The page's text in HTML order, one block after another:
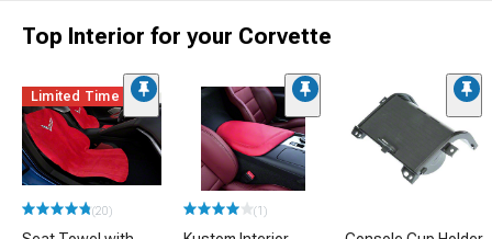
Top Interior for your Corvette
Limited Time
(20) (1)